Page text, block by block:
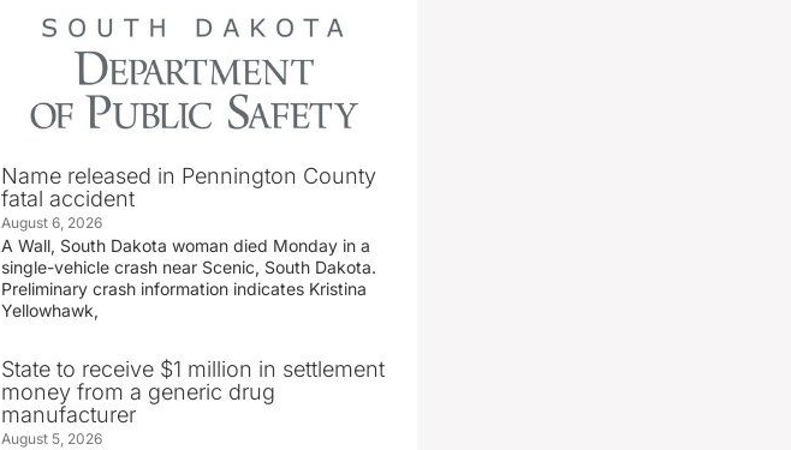
Name released in Pennington County
fatal accident
August 6, 2026
A Wall, South Dakota woman died Monday in a
single-vehicle crash near Scenic, South Dakota.
Preliminary crash information indicates Kristina
Yellowhawk,
State to receive $1 million in settlement
money from a generic drug
manufacturer
August 5, 2026